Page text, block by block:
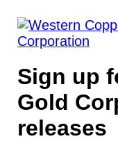
Sign up
Gold
releases